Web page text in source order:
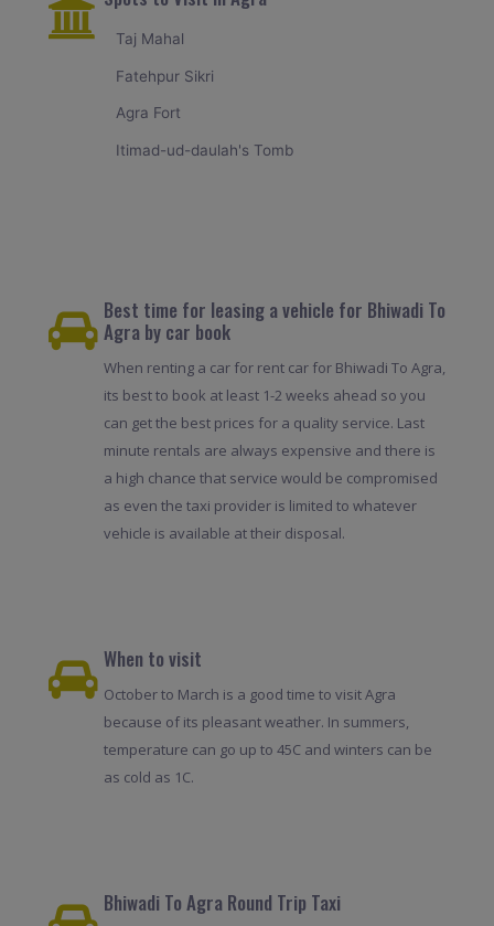
Taj Mahal
Fatehpur Sikri
Agra Fort
Itimad-ud-daulah's Tomb
Best time for leasing a vehicle for Bhiwadi To
Agra by car book
When renting a car for rent car for Bhiwadi To Agra,
its best to book at least 1-2 weeks ahead so you
can get the best prices for a quality service. Last
minute rentals are always expensive and there is
a high chance that service would be compromised
as even the taxi provider is limited to whatever
vehicle is available at their disposal.
When to visit
October to March is a good time to visit Agra
because of its pleasant weather. In summers,
temperature can go up to 45C and winters can be
as cold as 1C.
Bhiwadi To Agra Round Trip Taxi